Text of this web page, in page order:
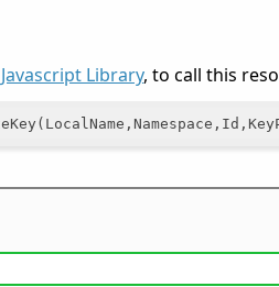
Javascript Library, to call this